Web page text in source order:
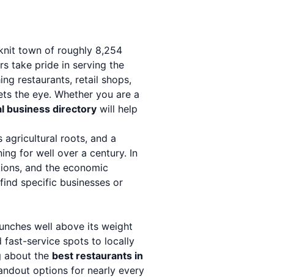
town of roughly 8,254
take pride in serving the
restaurants, retail shops,
the eye. Whether you are a
business directory will help
agricultural roots, and a
for well over a century. In
and the economic
specific businesses or
well above its weight
fast-service spots to locally
about the best restaurants in
options for nearly every